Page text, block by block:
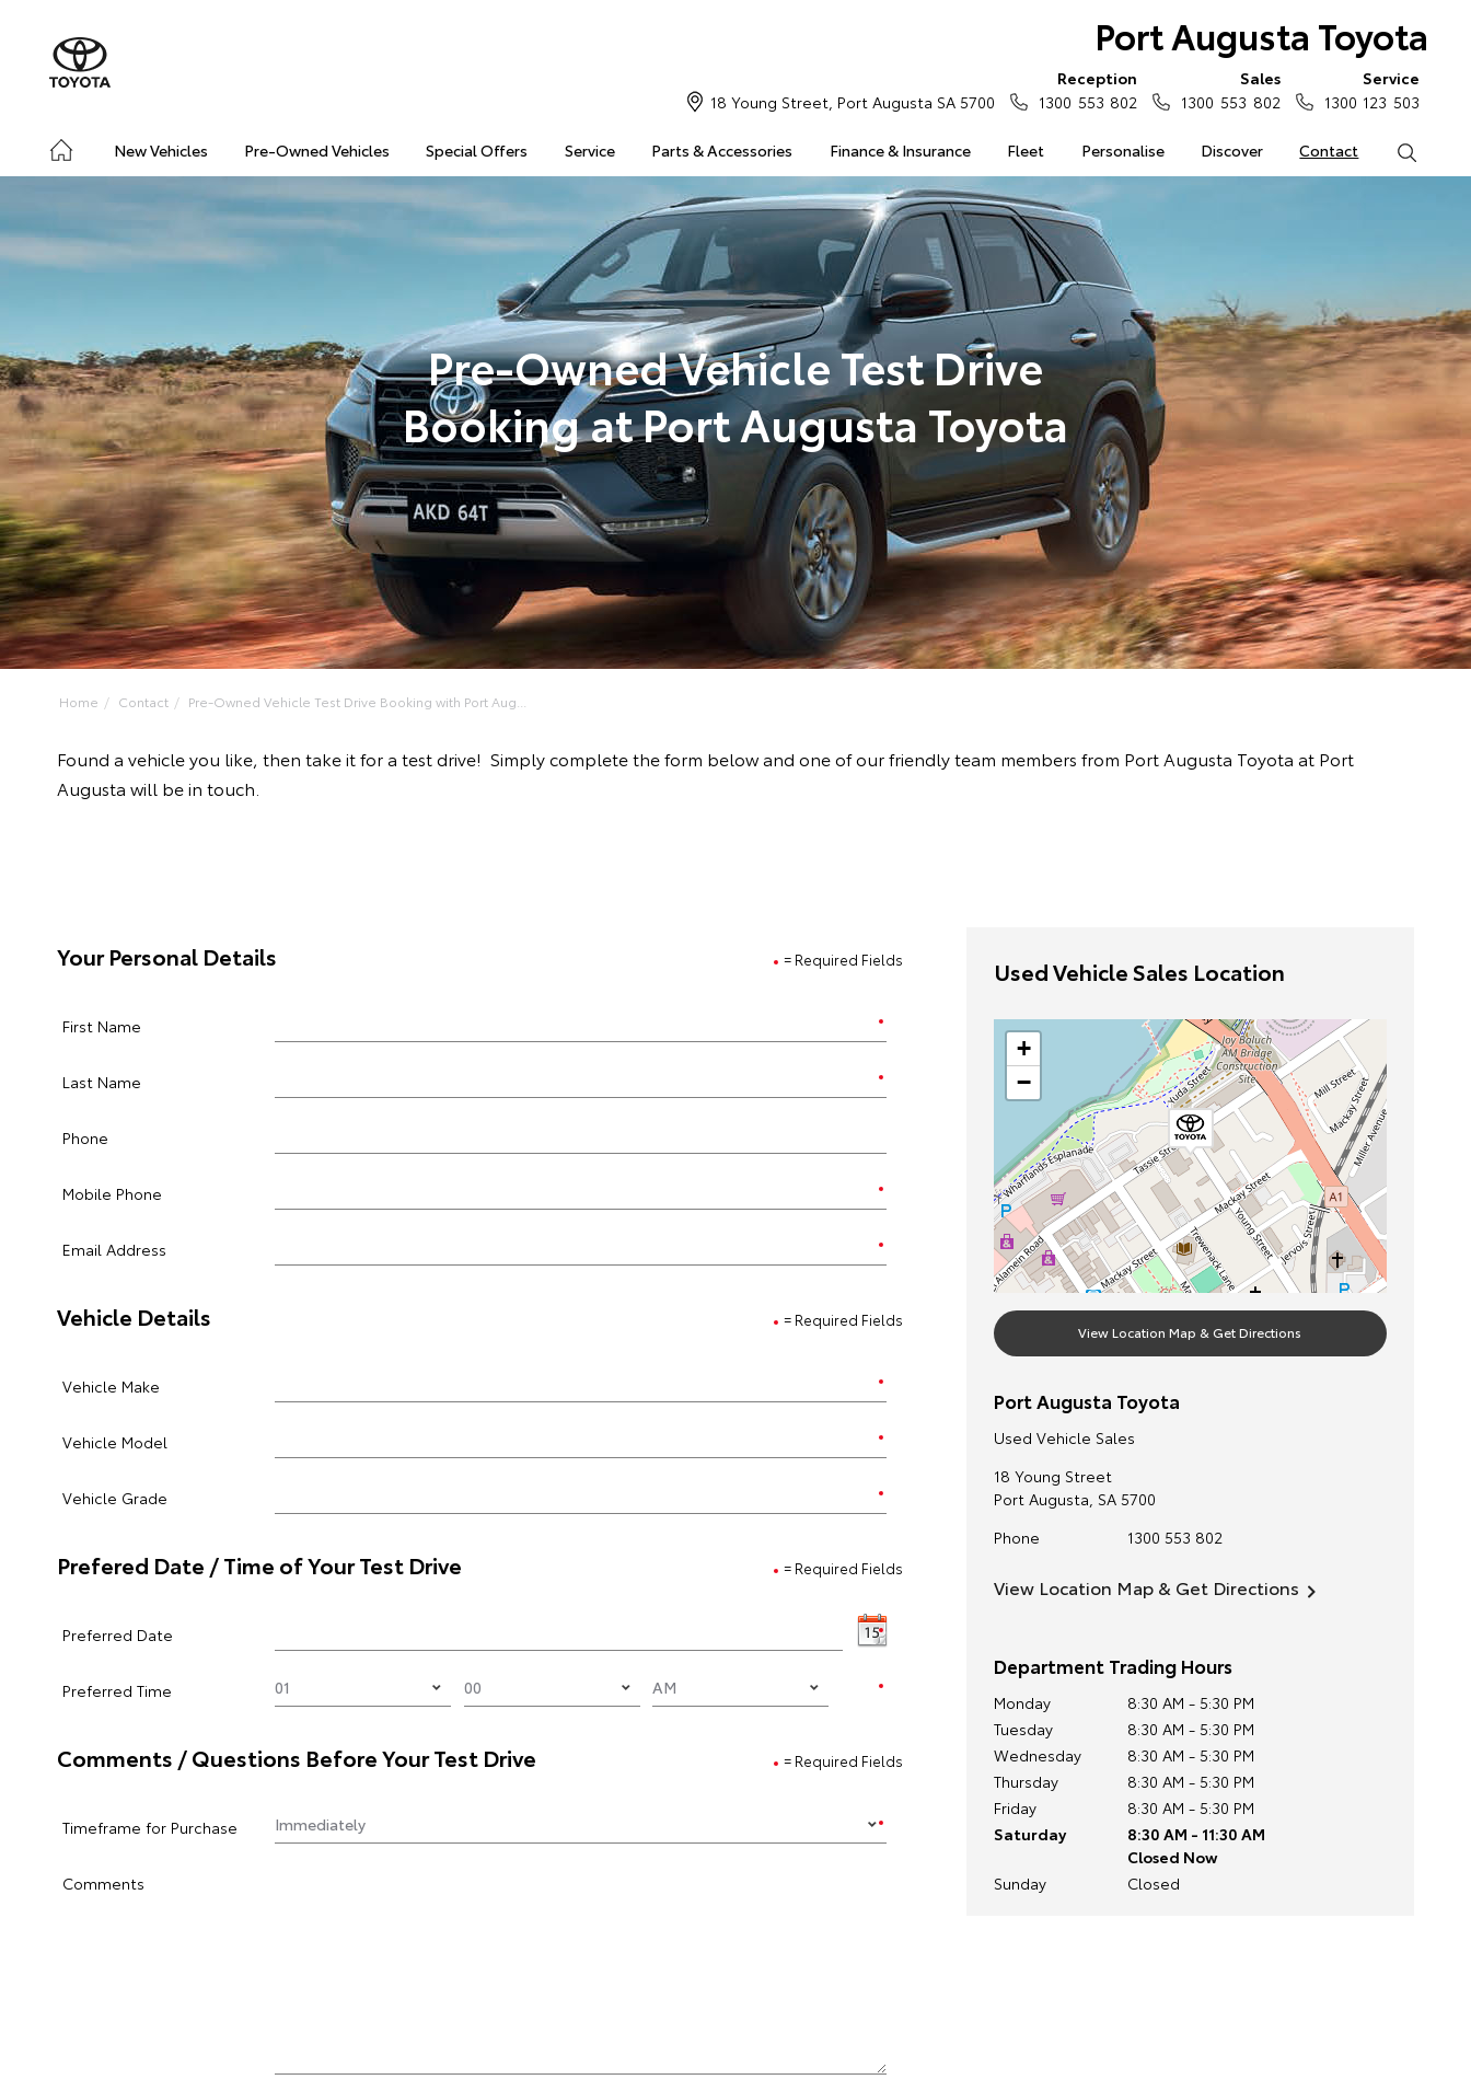
Port Augusta Toyota
New Vehicles Pre-Owned Vehicles Special Offers Service Parts & Accessories Finance & Insurance Fleet Personalise Discover Contact
18 Young Street, Port Augusta SA 5700
Reception
1300 553 802
Sales
1300 553 802
Service
1300 123 503
Pre-Owned Vehicle Test Drive
Booking at Port Augusta Toyota
Home Contact Pre-Owned Vehicle Test Drive Booking with Port Aug...
Found a vehicle you like, then take it for a test drive! Simply complete the form below and one of our friendly team members from Port Augusta Toyota at Port
Augusta will be in touch.
= Required Fields
Your Personal Details
First Name
Last Name
Phone
Mobile Phone
Email Address
= Required Fields
Vehicle Details
Vehicle Make
Vehicle Model
Vehicle Grade
= Required Fields
Prefered Date / Time of Your Test Drive
Preferred Date
Preferred Time
= Required Fields
Comments / Questions Before Your Test Drive
Timeframe for Purchase
Comments
Used Vehicle Sales Location
+
−
View Location Map & Get Directions
Port Augusta Toyota
Used Vehicle Sales
18 Young Street
Port Augusta, SA 5700
Phone
1300 553 802
View Location Map & Get Directions
Department Trading Hours
Monday
8:30 AM - 5:30 PM
Tuesday
8:30 AM - 5:30 PM
Wednesday
8:30 AM - 5:30 PM
Thursday
8:30 AM - 5:30 PM
Friday
8:30 AM - 5:30 PM
Saturday
8:30 AM - 11:30 AM
Closed Now
Sunday
Closed